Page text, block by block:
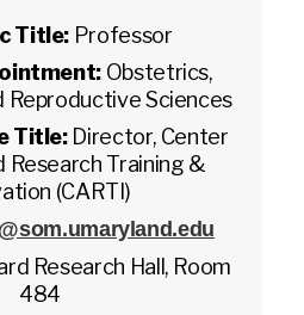
Title: Professor
Obstetrics,
Reproductive Sciences
Title: Director, Center
Research Training &
(CARTI)
Research Hall, Room
484